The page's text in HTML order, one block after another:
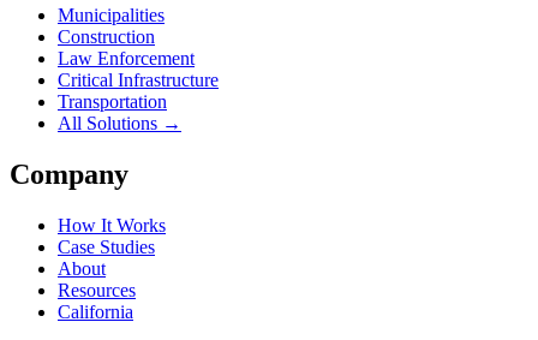
Municipalities
Construction
Law Enforcement
Critical Infrastructure
Transportation
All Solutions →
Company
How It Works
Case Studies
About
Resources
California